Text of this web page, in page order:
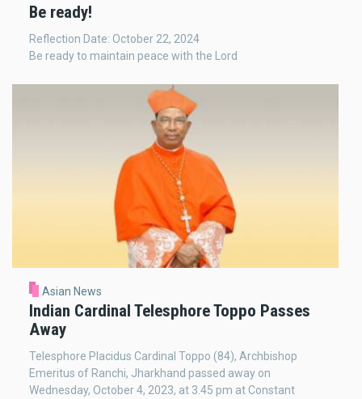
Be ready!
Reflection Date: October 22, 2024
Be ready to maintain peace with the Lord
Asian News
Indian Cardinal Telesphore Toppo Passes
Away
Telesphore Placidus Cardinal Toppo (84), Archbishop
Emeritus of Ranchi, Jharkhand passed away on
Wednesday, October 4, 2023, at 3.45 pm at Constant